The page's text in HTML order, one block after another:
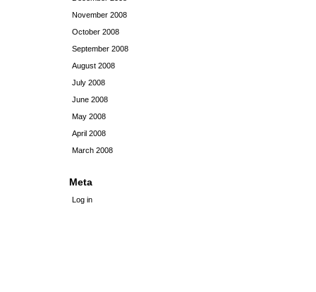
November 2008
October 2008
September 2008
August 2008
July 2008
June 2008
May 2008
April 2008
March 2008
Meta
Log in